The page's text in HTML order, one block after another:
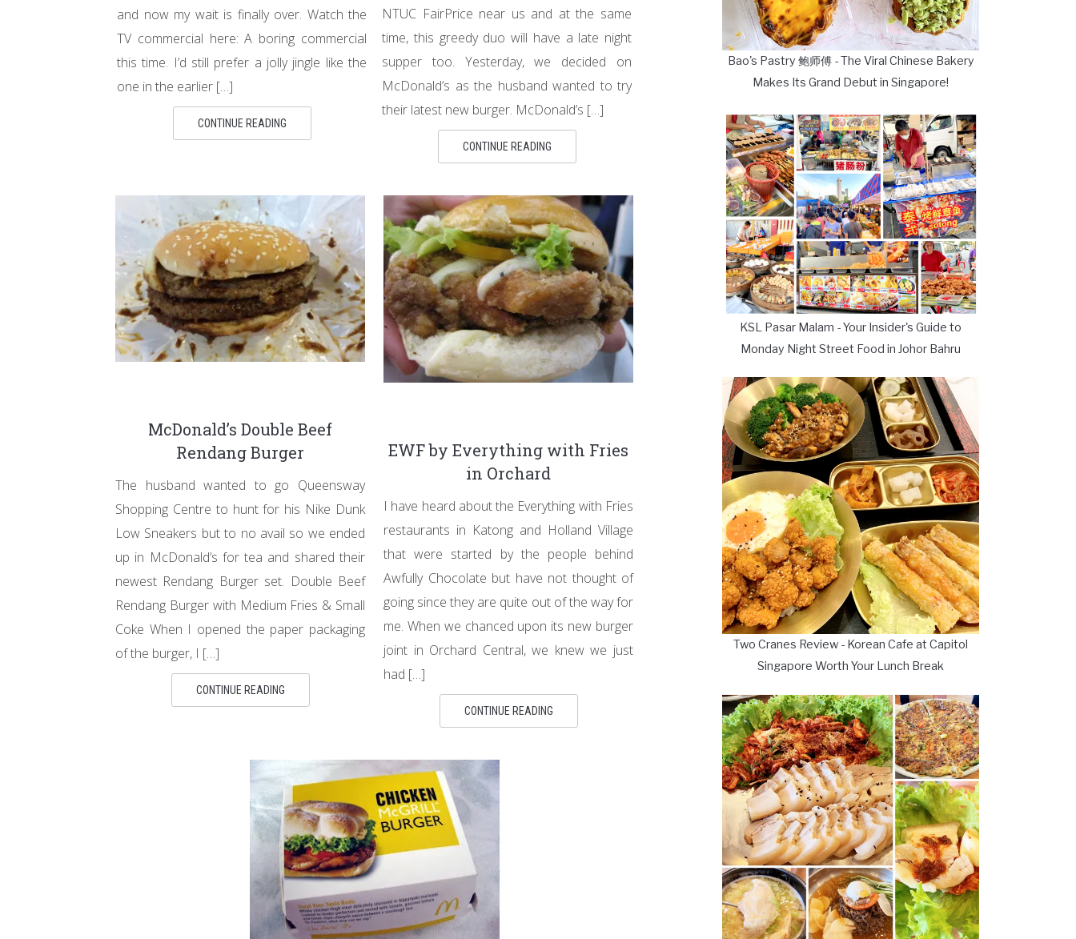
and now my wait is finally over. Watch the
TV commercial here: A boring commercial
this time. I’d still prefer a jolly jingle like the
one in the earlier […]
CONTINUE READING
NTUC FairPrice near us and at the same
time, this greedy duo will have a late night
supper too. Yesterday, we decided on
McDonald’s as the husband wanted to try
their latest new burger. McDonald’s […]
CONTINUE READING
McDonald’s Double Beef
Rendang Burger
The husband wanted to go Queensway
Shopping Centre to hunt for his Nike Dunk
Low Sneakers but to no avail so we ended
up in McDonald’s for tea and shared their
newest Rendang Burger set. Double Beef
Rendang Burger with Medium Fries & Small
Coke When I opened the paper packaging
of the burger, I […]
CONTINUE READING
EWF by Everything with Fries
in Orchard
I have heard about the Everything with Fries
restaurants in Katong and Holland Village
that were started by the people behind
Awfully Chocolate but have not thought of
going since they are quite out of the way for
me. When we chanced upon its new burger
joint in Orchard Central, we knew we just
had […]
CONTINUE READING
Bao's Pastry 鲍师傅 - The Viral Chinese Bakery
Makes Its Grand Debut in Singapore!
KSL Pasar Malam - Your Insider's Guide to
Monday Night Street Food in Johor Bahru
Two Cranes Review - Korean Cafe at Capitol
Singapore Worth Your Lunch Break